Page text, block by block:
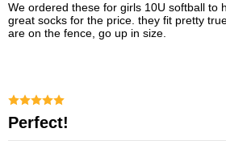
we ordered these for girls 10U softball to honor 9/11. they are
great socks for the price. they fit pretty
are on the fence, go up in size.
Perfect!